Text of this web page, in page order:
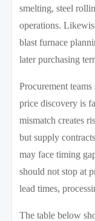
smelting, steel
operations.
blast furnace
later purchasing
Procurement
price discovery is
mismatch creates
but supply
may face timing
should not stop at
lead times,
The table below